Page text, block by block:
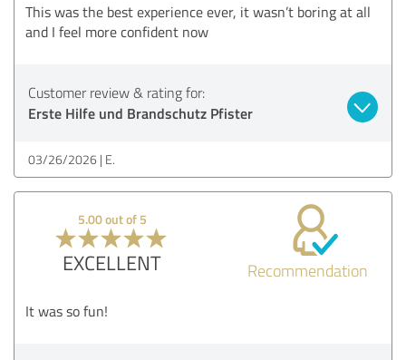
This was the best experience ever, it wasn’t boring at all
and I feel more confident now
Customer review & rating for:
Erste Hilfe und Brandschutz Pfister
03/26/2026 E.
5.00 out of 5
EXCELLENT Recommendation
It was so fun!